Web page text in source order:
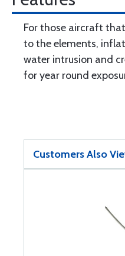
For those aircraft
to the elements,
water intrusion and
for year round
Customers Also